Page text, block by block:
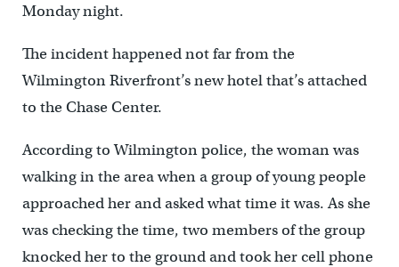
Monday night.
The incident happened not far from the
Wilmington Riverfront’s new hotel that’s attached
to the Chase Center.
According to Wilmington police, the woman was
walking in the area when a group of young people
approached her and asked what time it was. As she
was checking the time, two members of the group
knocked her to the ground and took her cell phone